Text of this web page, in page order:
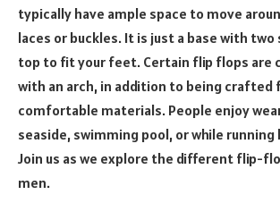
typically have ample space to move
laces or buckles. It is just a base with
top to fit your feet. Certain flip flops are
with an arch, in addition to being crafted
comfortable materials. People enjoy
seaside, swimming pool, or while running
Join us as we explore the different flip-
men.